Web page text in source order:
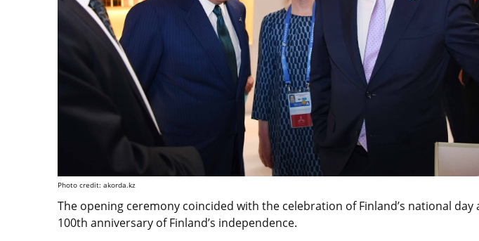
Photo credit: akorda.kz
The opening ceremony coincided with the celebration of Finland’s national
100th anniversary of Finland’s independence.